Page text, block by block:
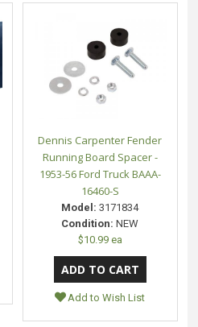
Dennis Carpenter Fender
Running Board Spacer -
1953-56 Ford Truck BAAA-
16460-S
Model: 3171834
Condition: NEW
$10.99 ea
Add to Wish List